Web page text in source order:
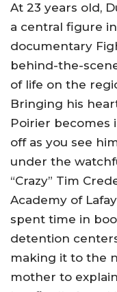
At 23 years old,
a central figure
documentary
behind-the-
of life on the
Bringing his
Poirier becomes
off as you see
under the
“Crazy” Tim
Academy of
spent time in
detention
making it to the
mother to